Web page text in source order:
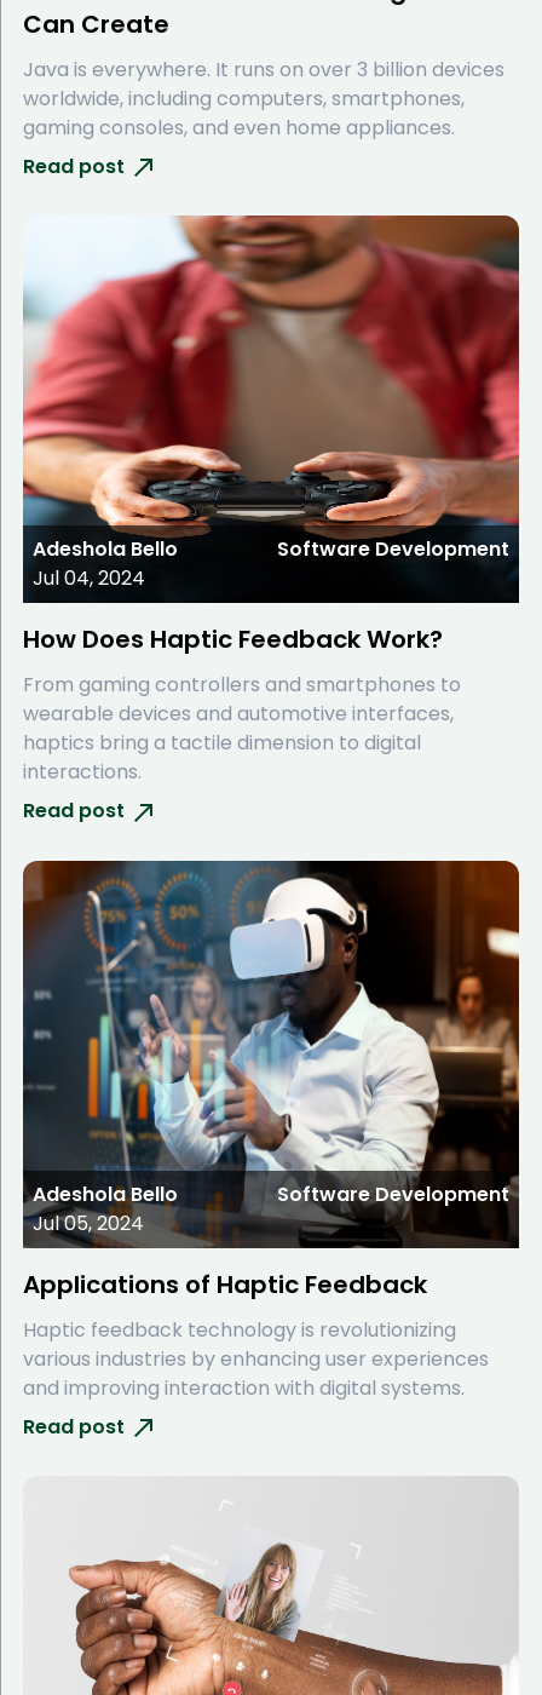
Can Create
Java is everywhere. It runs on over 3 billion devices
worldwide, including computers, smartphones,
gaming consoles, and even home appliances.
Read post
Adeshola Bello
Jul 04, 2024
Software Development
How Does Haptic Feedback Work?
From gaming controllers and smartphones to
wearable devices and automotive interfaces,
haptics bring a tactile dimension to digital
interactions.
Read post
Adeshola Bello
Jul 05, 2024
Software Development
Applications of Haptic Feedback
Haptic feedback technology is revolutionizing
various industries by enhancing user experiences
and improving interaction with digital systems.
Read post